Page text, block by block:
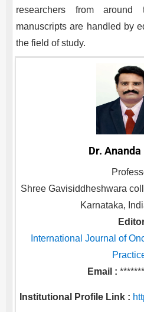
researchers from
manuscripts are handled by
the field of study.
Dr.
Shree Gavisiddheshwara
Karnataka,
International Journal of
Email :
Institutional Profile Link :